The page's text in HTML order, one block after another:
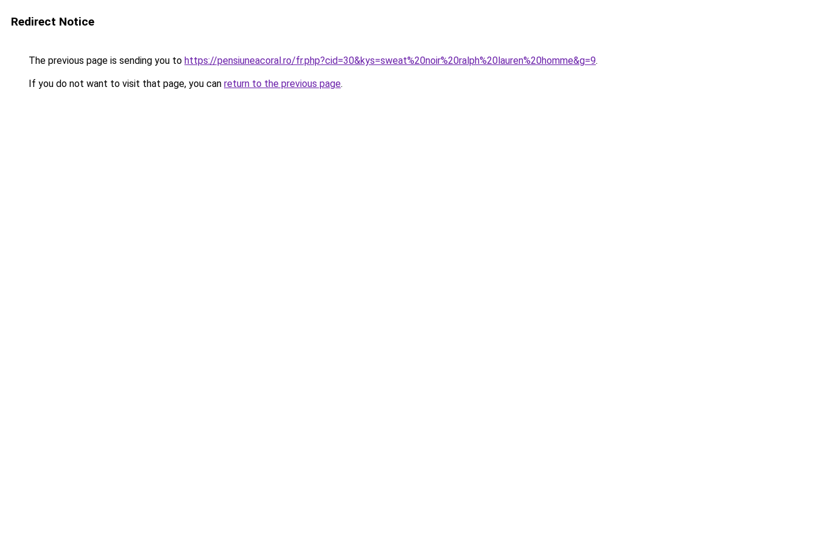
Redirect Notice
The previous page is sending you to https://pensiuneacoral.ro/fr.php?cid=30&kys=sweat%20noir%20ralph%20lauren%20homme&g=9.
If you do not want to visit that page, you can return to the previous page.